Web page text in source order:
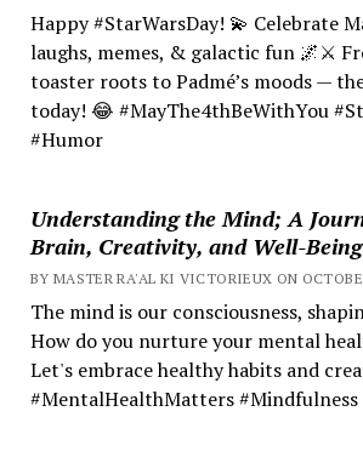
Happy #StarWarsDay! 💫 Celebrate
laughs, memes, & galactic fun 🌌⚔️
toaster roots to Padmé’s moods —
today! 😂 #MayThe4thBeWithYou
#Humor
Understanding the Mind; A
Brain, Creativity, and Well-Being
BY MASTER RA'AL KI VICTORIEUX ON
The mind is our consciousness,
How do you nurture your mental
Let's embrace healthy habits and
#MentalHealthMatters